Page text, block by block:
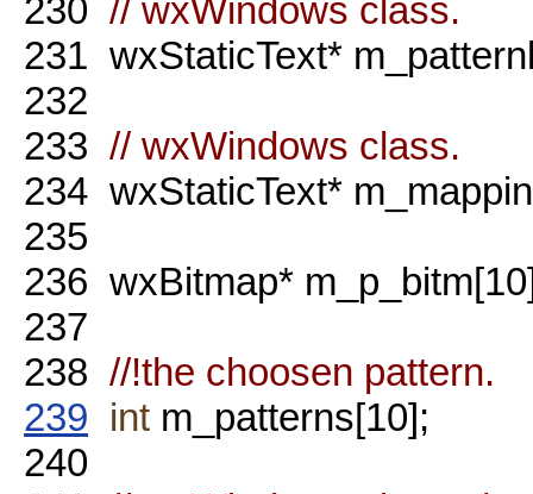
230 // wxWindows class.
231 wxStaticText*
232
233 // wxWindows class.
234 wxStaticText*
235
236 wxBitmap*
237
238 //!the choosen pattern.
239 int m_patterns[10];
240